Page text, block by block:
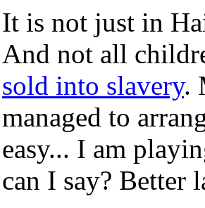
It is not just in
And not all
sold into slavery.
managed to
easy... I am
can I say? Better